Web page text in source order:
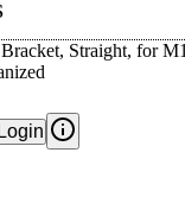
Straight, for
Login